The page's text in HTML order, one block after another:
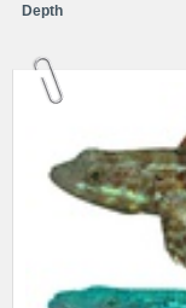
Depth